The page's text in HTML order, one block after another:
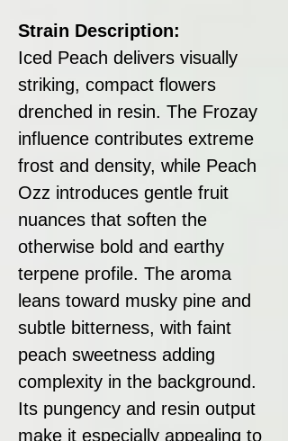
Strain Description:
Iced Peach delivers visually
striking, compact flowers
drenched in resin. The Frozay
influence contributes extreme
frost and density, while Peach
Ozz introduces gentle fruit
nuances that soften the
otherwise bold and earthy
terpene profile. The aroma
leans toward musky pine and
subtle bitterness, with faint
peach sweetness adding
complexity in the background.
Its pungency and resin output
make it especially appealing to